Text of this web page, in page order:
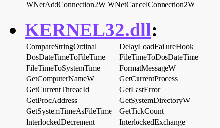
WNetAddConnection2W WNetCancelConnection2W
KERNEL32.dll:
CompareStringOrdinal
DelayLoadFailureHook
DosDateTimeToFileTime
FileTimeToDosDateTime
FileTimeToSystemTime
FormatMessageW
GetComputerNameW
GetCurrentProcess
GetCurrentThreadId
GetLastError
GetProcAddress
GetSystemDirectoryW
GetSystemTimeAsFileTime
GetTickCount
InterlockedDecrement
InterlockedExchange